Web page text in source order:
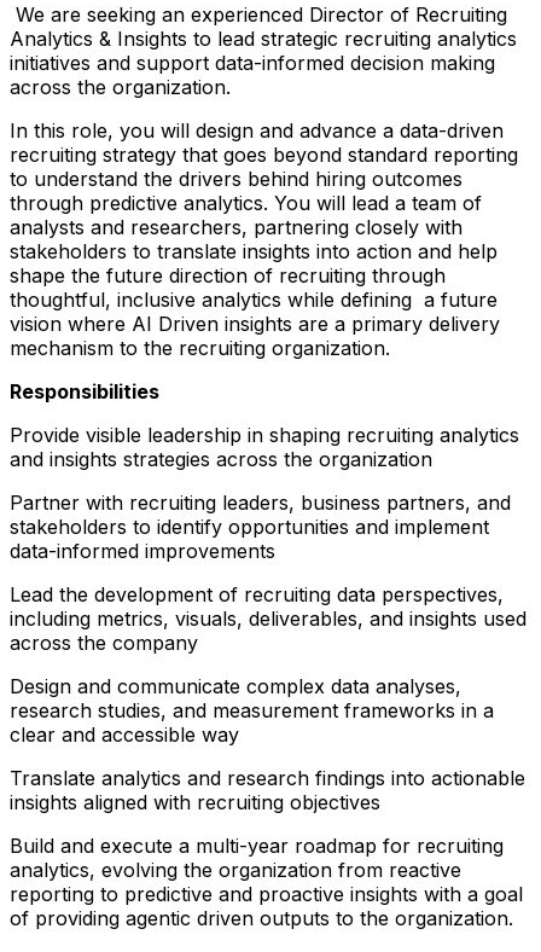
We are seeking an experienced Director of Recruiting
Analytics & Insights to lead strategic recruiting analytics
initiatives and support data-informed decision making
across the organization.
In this role, you will design and advance a data-driven
recruiting strategy that goes beyond standard reporting
to understand the drivers behind hiring outcomes
through predictive analytics. You will lead a team of
analysts and researchers, partnering closely with
stakeholders to translate insights into action and help
shape the future direction of recruiting through
thoughtful, inclusive analytics while defining a future
vision where AI Driven insights are a primary delivery
mechanism to the recruiting organization.
Responsibilities
Provide visible leadership in shaping recruiting analytics
and insights strategies across the organization
Partner with recruiting leaders, business partners, and
stakeholders to identify opportunities and implement
data-informed improvements
Lead the development of recruiting data perspectives,
including metrics, visuals, deliverables, and insights used
across the company
Design and communicate complex data analyses,
research studies, and measurement frameworks in a
clear and accessible way
Translate analytics and research findings into actionable
insights aligned with recruiting objectives
Build and execute a multi-year roadmap for recruiting
analytics, evolving the organization from reactive
reporting to predictive and proactive insights with a goal
of providing agentic driven outputs to the organization.